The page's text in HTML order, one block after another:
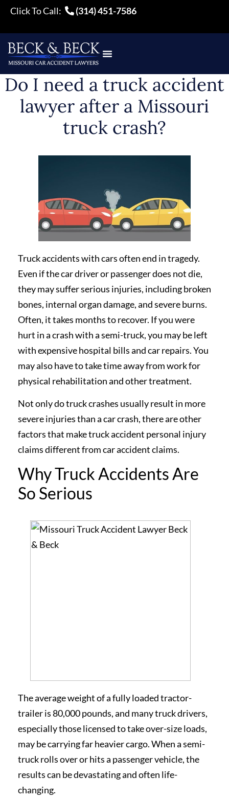
Click To Call: (314) 451-7586
Do I need a truck accident
lawyer after a Missouri
truck crash?
Truck accidents with cars often end in tragedy.
Even if the car driver or passenger does not die,
they may suffer serious injuries, including broken
bones, internal organ damage, and severe burns.
Often, it takes months to recover. If you were
hurt in a crash with a semi-truck, you may be left
with expensive hospital bills and car repairs. You
may also have to take time away from work for
physical rehabilitation and other treatment.
Not only do truck crashes usually result in more
severe injuries than a car crash, there are other
factors that make truck accident personal injury
claims different from car accident claims.
Why Truck Accidents Are
So Serious
The average weight of a fully loaded tractor-
trailer is 80,000 pounds, and many truck drivers,
especially those licensed to take over-size loads,
may be carrying far heavier cargo. When a semi-
truck rolls over or hits a passenger vehicle, the
results can be devastating and often life-
changing.